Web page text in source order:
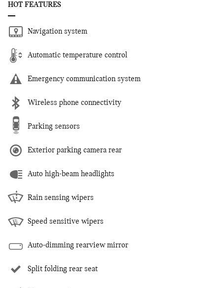
HOT FEATURES
Navigation system
Automatic temperature control
Emergency communication system
Wireless phone connectivity
Parking sensors
Exterior parking camera rear
Auto high-beam headlights
Rain sensing wipers
Speed sensitive wipers
Auto-dimming rearview mirror
Split folding rear seat